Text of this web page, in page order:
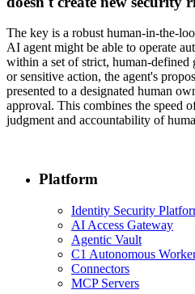
The key is a robust human-in-the-
AI agent might be able to operate
within a set of strict, human-defined
or sensitive action, the agent's
presented to a designated human
approval. This combines the speed
judgment and accountability of
Platform
Identity Security
AI Access Gateway
Agentic Vault
C1 Autonomous
Connectors
MCP Servers